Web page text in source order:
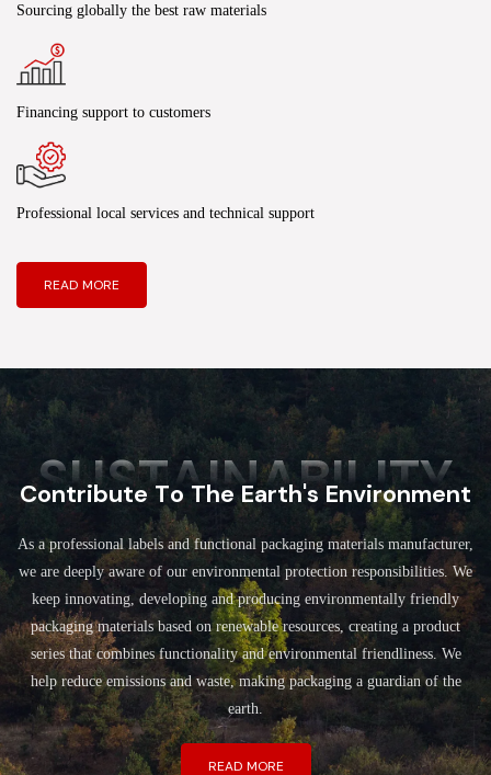
Sourcing globally the best raw materials
Financing support to customers
Professional local services and technical support
READ MORE
SUSTAINABILITY
Contribute To The Earth's Environment
As a professional labels and functional packaging materials manufacturer,
we are deeply aware of our environmental protection responsibilities. We
keep innovating, developing and producing environmentally friendly
packaging materials based on renewable resources, creating a product
series that combines functionality and environmental friendliness. We
help reduce emissions and waste, making packaging a guardian of the
earth.
READ MORE